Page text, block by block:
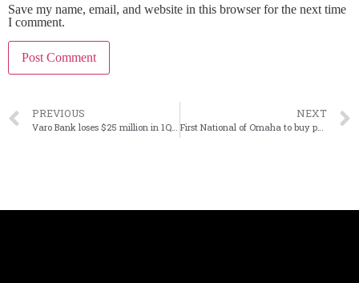
Save my name, email, and website in this browser for the next time
I comment.
PREVIOUS
Varo Bank loses $25 million in 1Q after capital infusion
NEXT
First National of Omaha to buy parent of Country Club Bank in Missouri